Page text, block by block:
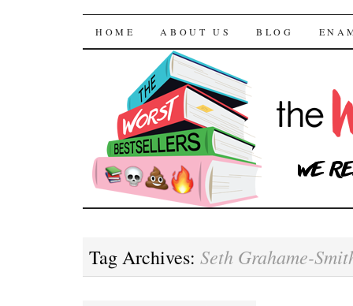
The Worst
SKIP TO CONTENT
HOME ABOUT US BLOG
Tag Archives: Seth Grahame-